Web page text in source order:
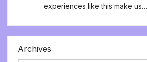
experiences like this make us…
Archives